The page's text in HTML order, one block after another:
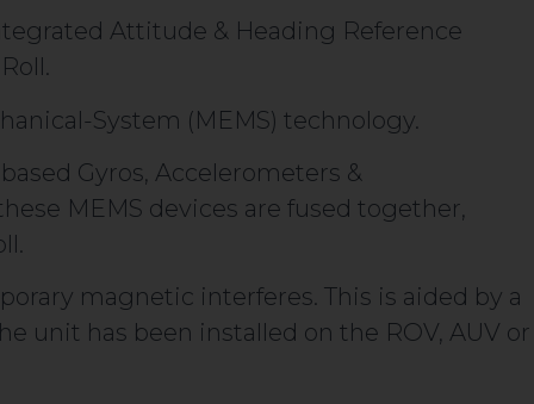
Attitude & Heading Reference
System (MEMS) technology.
Gyros, Accelerometers &
MEMS devices are fused together,
magnetic interferes. This is aided by a
unit has been installed on the ROV, AUV or